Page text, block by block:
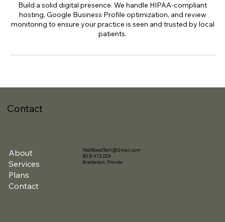
Build a solid digital presence. We handle HIPAA-compliant
hosting, Google Business Profile optimization, and review
monitoring to ensure your practice is seen and trusted by local
patients.
About
Services
Plans
Contact
MedBoostTech@Gmail.com
(813) 473-2224
Bradenton, Florida
Contact